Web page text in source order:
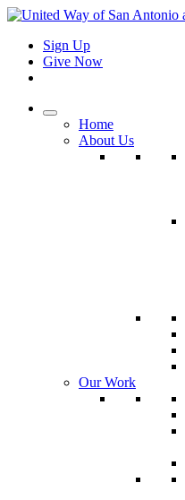
Sign Up
Give Now
Home
About Us
Our Work